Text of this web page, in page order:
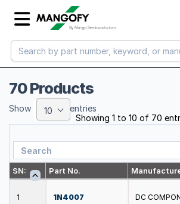
70 Products
Showing 1 to 10 of 70
SN: Part No.
1 1N4007 DC
Show 10 entries